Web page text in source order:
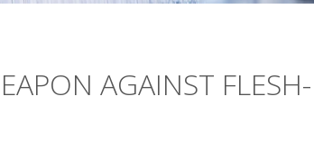
AGAINST FLESH-